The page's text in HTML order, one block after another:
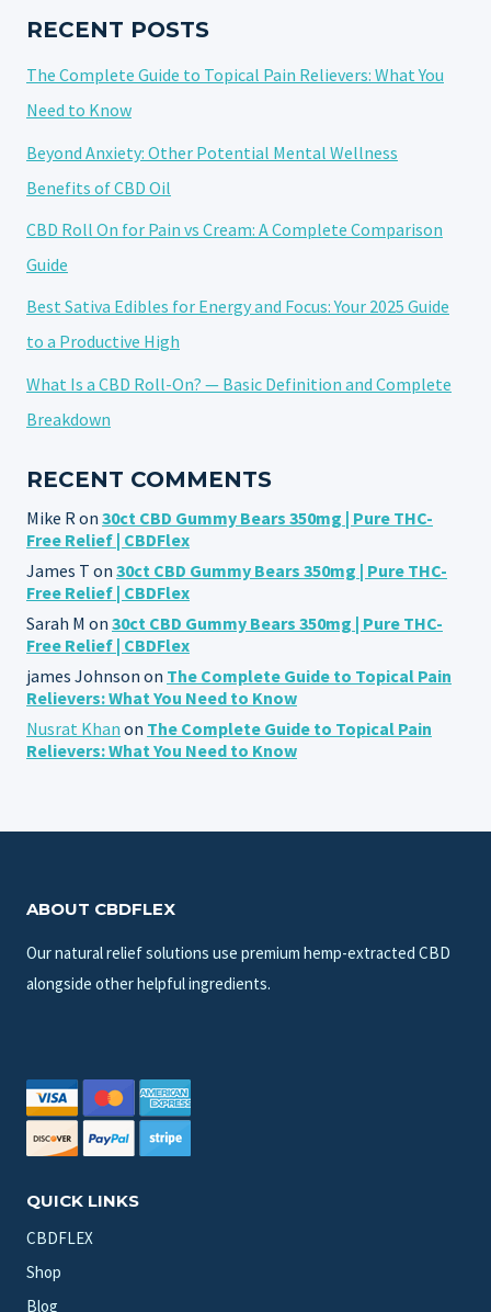
HIP
RECENT POSTS
The Complete Guide to Topical Pain Relievers: What You
Need to Know
Beyond Anxiety: Other Potential Mental Wellness
Benefits of CBD Oil
CBD Roll On for Pain vs Cream: A Complete Comparison
Guide
Best Sativa Edibles for Energy and Focus: Your 2025 Guide
to a Productive High
What Is a CBD Roll-On? — Basic Definition and Complete
Breakdown
RECENT COMMENTS
Mike R on 30ct CBD Gummy Bears 350mg | Pure THC-
Free Relief | CBDFlex
James T on 30ct CBD Gummy Bears 350mg | Pure THC-
Free Relief | CBDFlex
Sarah M on 30ct CBD Gummy Bears 350mg | Pure THC-
Free Relief | CBDFlex
james Johnson on The Complete Guide to Topical Pain
Relievers: What You Need to Know
Nusrat Khan on The Complete Guide to Topical Pain
Relievers: What You Need to Know
ABOUT CBDFLEX
Our natural relief solutions use premium hemp-extracted CBD
alongside other helpful ingredients.
QUICK LINKS
CBDFLEX
Shop
Blog